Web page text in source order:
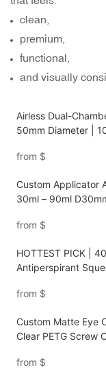
clean,
premium,
functional,
and visually
Airless Dual-
50mm Diameter |
from $
Custom Applicator
30ml – 90ml
from $
HOTTEST PICK |
Antiperspirant
from $
Custom Matte Eye
Clear PETG Screw
from $